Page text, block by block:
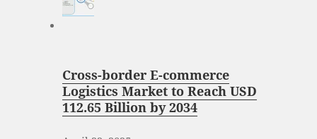
Cross-border E-commerce
Logistics Market to Reach USD
112.65 Billion by 2034